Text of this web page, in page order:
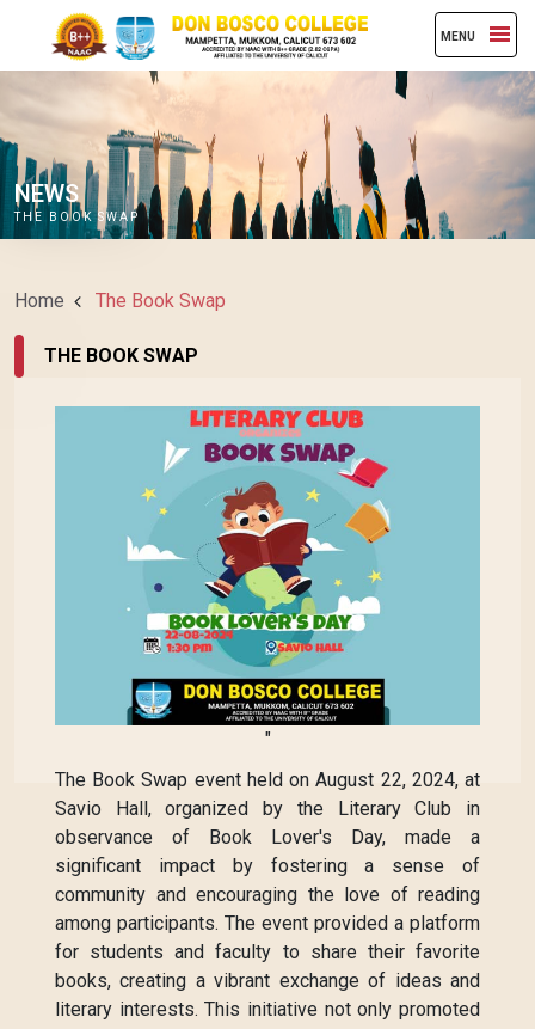
MENU
NEWS
THE BOOK SWAP
Home The Book Swap
THE BOOK SWAP
"
The Book Swap event held on August 22, 2024, at
Savio Hall, organized by the Literary Club in
observance of Book Lover's Day, made a
significant impact by fostering a sense of
community and encouraging the love of reading
among participants. The event provided a platform
for students and faculty to share their favorite
books, creating a vibrant exchange of ideas and
literary interests. This initiative not only promoted